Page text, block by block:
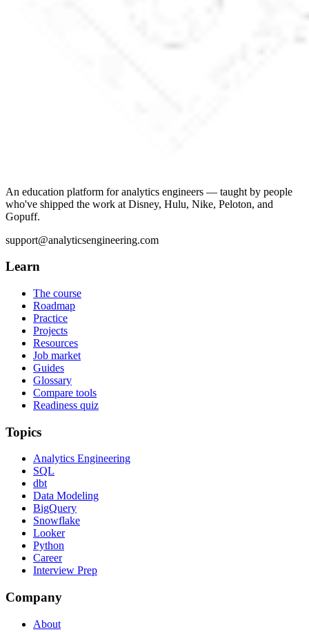
An education platform for analytics engineers — taught by people
who've shipped the work at Disney, Hulu, Nike, Peloton, and
Gopuff.
support@analyticsengineering.com
Learn
The course
Roadmap
Practice
Projects
Resources
Job market
Guides
Glossary
Compare tools
Readiness quiz
Topics
Analytics Engineering
SQL
dbt
Data Modeling
BigQuery
Snowflake
Looker
Python
Career
Interview Prep
Company
About